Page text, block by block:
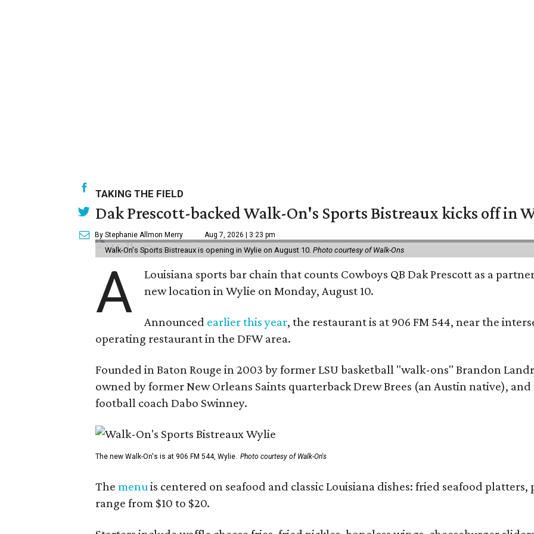
TAKING THE FIELD
Dak Prescott-backed Walk-On's Sports Bistreaux kicks off in
By Stephanie Allmon Merry Aug 7, 2026 | 3:23 pm
Walk-On's Sports Bistreaux is opening in Wylie on August 10. Photo courtesy of Walk-Ons
A
Louisiana sports bar chain that counts Cowboys QB Dak Prescott as a
new location in Wylie on Monday, August 10.
Announced earlier this year, the restaurant is at 906 FM 544, near the
operating restaurant in the DFW area.
Founded in Baton Rouge in 2003 by former LSU basketball "walk-ons" Brandon
owned by former New Orleans Saints quarterback Drew Brees (an Austin native),
football coach Dabo Swinney.
The new Walk-On's is at 906 FM 544, Wylie. Photo courtesy of Walk-On's
The menu is centered on seafood and classic Louisiana dishes: fried seafood
range from $10 to $20.